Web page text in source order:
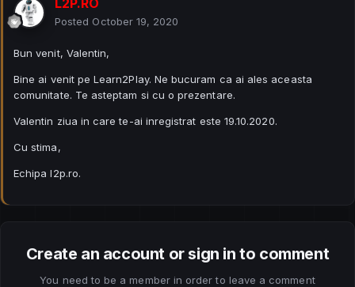
Posted October 19, 2020
Bun venit, Valentin,
Bine ai venit pe Learn2Play. Ne bucuram ca ai ales aceasta
comunitate. Te asteptam si cu o prezentare.
Valentin ziua in care te-ai inregistrat este 19.10.2020.
Cu stima,
Echipa l2p.ro.
Create an account or sign in to comment
You need to be a member in order to leave a comment